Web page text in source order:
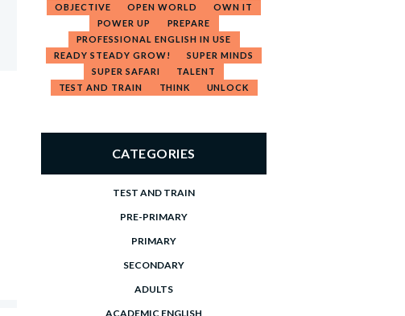
OBJECTIVE
OPEN WORLD
OWN IT
POWER UP
PREPARE
PROFESSIONAL ENGLISH IN USE
READY STEADY GROW!
SUPER MINDS
SUPER SAFARI
TALENT
TEST AND TRAIN
THINK UNLOCK
CATEGORIES
TEST AND TRAIN
PRE-PRIMARY
PRIMARY
SECONDARY
ADULTS
ACADEMIC ENGLISH